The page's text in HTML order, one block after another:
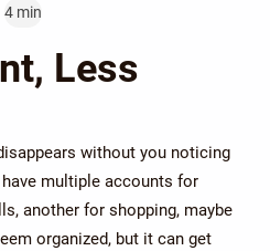
4 min
Less
without you noticing
multiple accounts for
another for shopping, maybe
organized, but it can get